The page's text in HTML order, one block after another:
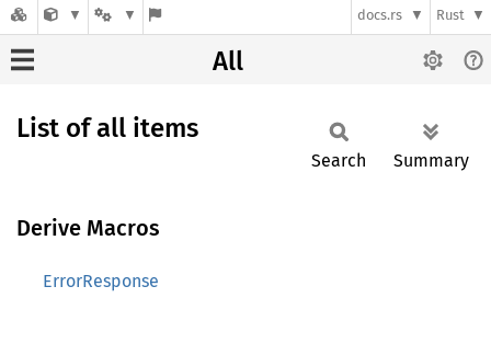
docs.rs Rust
All
List of all items
Search Summary
Derive Macros
ErrorResponse